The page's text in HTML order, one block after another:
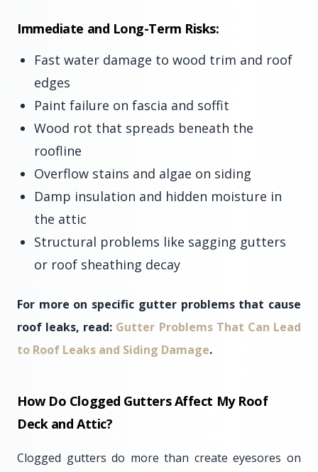
Immediate and Long-Term Risks:
Fast water damage to wood trim and roof
edges
Paint failure on fascia and soffit
Wood rot that spreads beneath the
roofline
Overflow stains and algae on siding
Damp insulation and hidden moisture in
the attic
Structural problems like sagging gutters
or roof sheathing decay
For more on specific gutter problems that cause
roof leaks, read: Gutter Problems That Can Lead
to Roof Leaks and Siding Damage.
How Do Clogged Gutters Affect My Roof
Deck and Attic?
Clogged gutters do more than create eyesores on